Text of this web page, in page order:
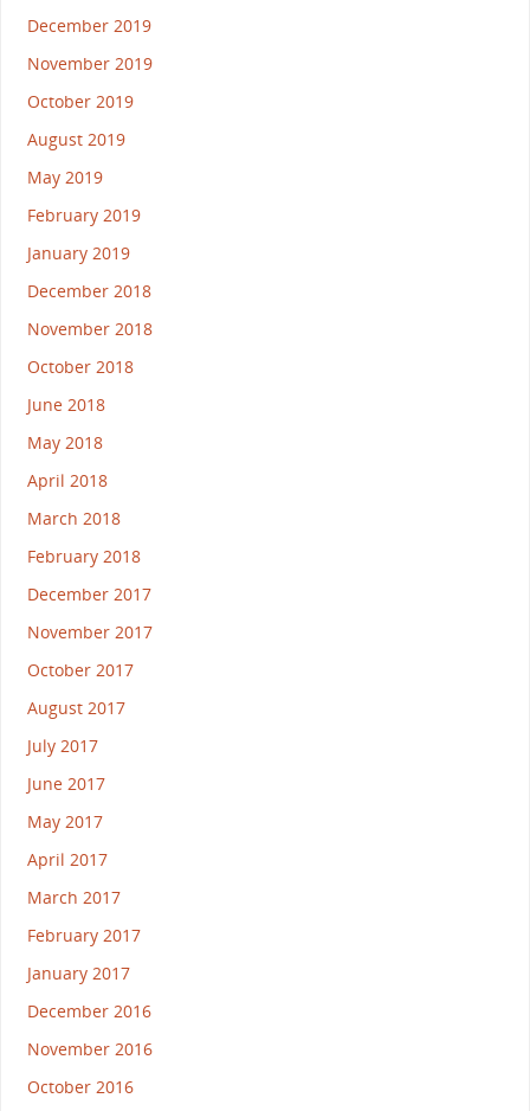
December 2019
November 2019
October 2019
August 2019
May 2019
February 2019
January 2019
December 2018
November 2018
October 2018
June 2018
May 2018
April 2018
March 2018
February 2018
December 2017
November 2017
October 2017
August 2017
July 2017
June 2017
May 2017
April 2017
March 2017
February 2017
January 2017
December 2016
November 2016
October 2016